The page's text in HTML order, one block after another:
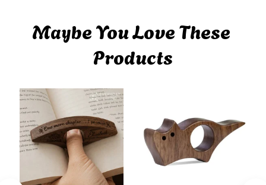
Maybe You Love These
Products